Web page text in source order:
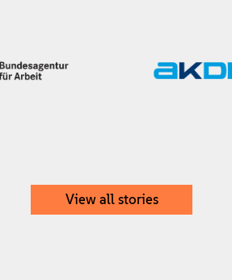
View all stories